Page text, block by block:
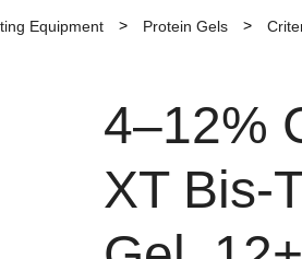
Equipment Protein Gels
4–12%
XT Bis-